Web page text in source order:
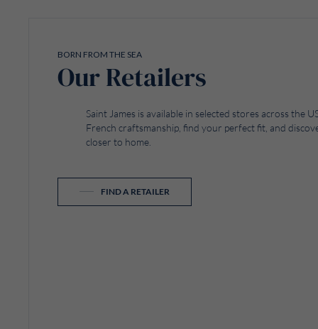
BORN FROM THE SEA
Our Retailers
Saint James is available in selected stores across the
French craftsmanship, find your perfect fit, and
closer to home.
FIND A RETAILER